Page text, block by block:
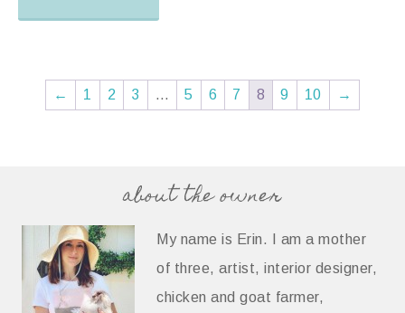
← 1 2 3 … 5 6 7 8 9 10 →
about the owner
My name is Erin. I am a mother
of three, artist, interior designer,
chicken and goat farmer,